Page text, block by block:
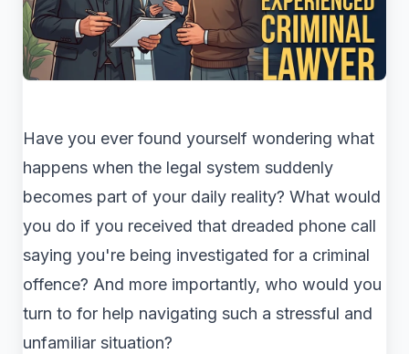
Have you ever found yourself wondering what
happens when the legal system suddenly
becomes part of your daily reality? What would
you do if you received that dreaded phone call
saying you're being investigated for a criminal
offence? And more importantly, who would you
turn to for help navigating such a stressful and
unfamiliar situation?